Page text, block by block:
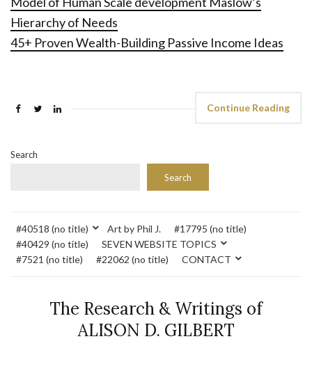
Hierarchy of Needs
45+ Proven Wealth-Building Passive Income Ideas
Continue Reading
Search
Search
#40518 (no title) Art by Phil J.
#17795 (no title)
#40429 (no title)
SEVEN WEBSITE TOPICS
#7521 (no title)
#22062 (no title) CONTACT
The Research & Writings of
ALISON D. GILBERT